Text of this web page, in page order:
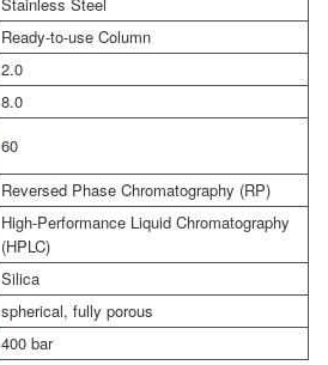
Ready-to-use Column
2.0
8.0
60
Reversed Phase Chromatography (RP)
High-Performance Liquid Chromatography
(HPLC)
Silica
spherical, fully porous
400 bar